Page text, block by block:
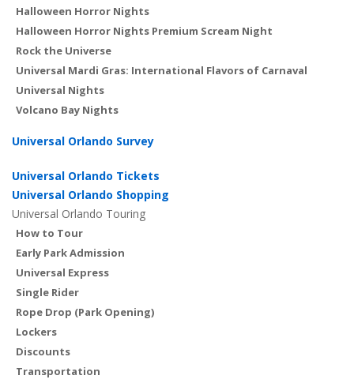
Halloween Horror Nights
Halloween Horror Nights Premium Scream Night
Rock the Universe
Universal Mardi Gras: International Flavors of Carnaval
Universal Nights
Volcano Bay Nights
Universal Orlando Survey
Universal Orlando Tickets
Universal Orlando Shopping
Universal Orlando Touring
How to Tour
Early Park Admission
Universal Express
Single Rider
Rope Drop (Park Opening)
Lockers
Discounts
Transportation